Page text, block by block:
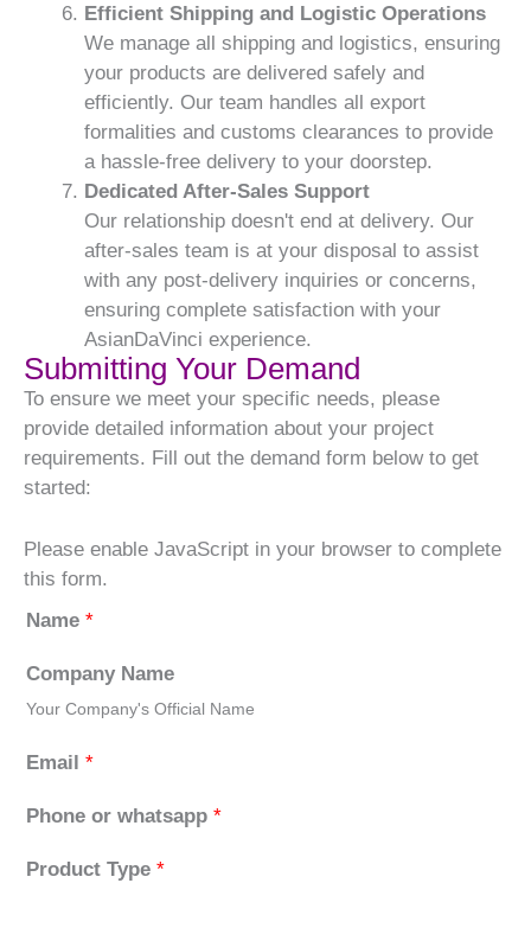
Efficient Shipping and Logistic Operations
We manage all shipping and logistics, ensuring
your products are delivered safely and
efficiently. Our team handles all export
formalities and customs clearances to provide
a hassle-free delivery to your doorstep.
Dedicated After-Sales Support
Our relationship doesn't end at delivery. Our
after-sales team is at your disposal to assist
with any post-delivery inquiries or concerns,
ensuring complete satisfaction with your
AsianDaVinci experience.
Submitting Your Demand
To ensure we meet your specific needs, please
provide detailed information about your project
requirements. Fill out the demand form below to get
started:
Please enable JavaScript in your browser to complete
this form.
Name *
Company Name
Your Company's Official Name
Email *
Phone or whatsapp *
Product Type *